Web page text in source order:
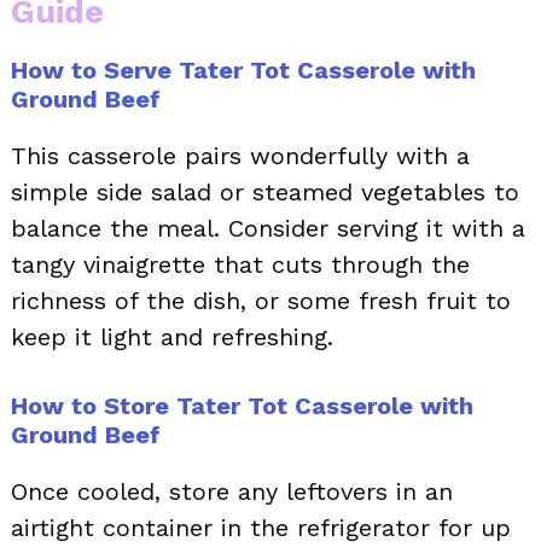
Guide
How to Serve Tater Tot Casserole with
Ground Beef
This casserole pairs wonderfully with a
simple side salad or steamed vegetables to
balance the meal. Consider serving it with a
tangy vinaigrette that cuts through the
richness of the dish, or some fresh fruit to
keep it light and refreshing.
How to Store Tater Tot Casserole with
Ground Beef
Once cooled, store any leftovers in an
airtight container in the refrigerator for up